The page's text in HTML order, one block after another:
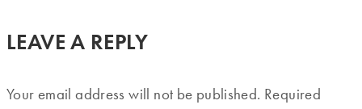
LEAVE A REPLY
Your email address will not be published. Required